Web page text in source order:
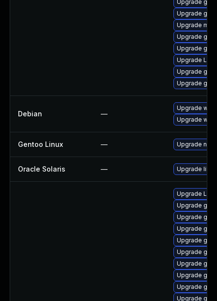
Upgrade
Upgrade gdm
Upgrade
Upgrade
Upgrade
Upgrade
Upgrade
Upgrade
Debian —
Upgrade
Upgrade
Gentoo Linux — Upgrade
Oracle Solaris — Upgrade
Upgrade
Upgrade
Upgrade
Upgrade
Upgrade
Upgrade
Upgrade
Upgrade
Upgrade
Upgrade